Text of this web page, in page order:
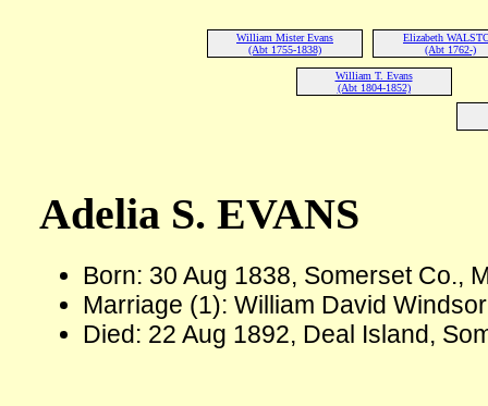
William Mister Evans
(Abt 1755-1838)
Elizabeth
(Abt 1762-)
William T. Evans
(Abt 1804-1852)
Adelia S. EVANS
Born: 30 Aug 1838, Somerset Co.,
Marriage (1): William David
Died: 22 Aug 1892, Deal Island,